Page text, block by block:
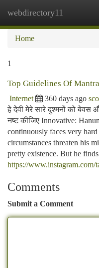
webdirectory11
Home
1
Top Guidelines Of Mantra
Internet 360 days ago
हे देवी मेरे सारे दुश्मनों को बेवस
नष्ट कीजिए Innovative:
continuously faces very
circumstances threaten his
pretty existence. But he
https://www.instagram.com/
Comments
Submit a Comment